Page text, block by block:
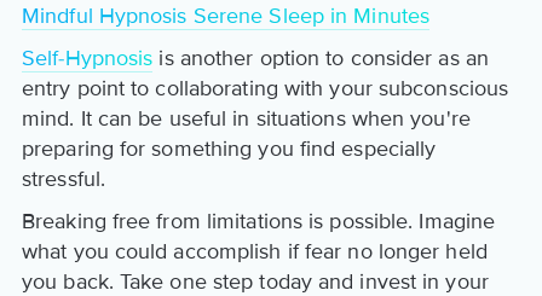
Mindful Hypnosis Serene Sleep in Minutes
Self-Hypnosis is another option to consider as an
entry point to collaborating with your subconscious
mind. It can be useful in situations when you're
preparing for something you find especially
stressful.
Breaking free from limitations is possible. Imagine
what you could accomplish if fear no longer held
you back. Take one step today and invest in your